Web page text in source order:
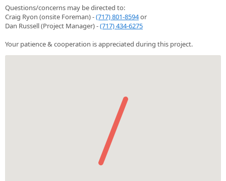
Questions/concerns may be directed to:
Craig Ryon (onsite Foreman) -(717) 801-8594or
Dan Russell (Project Manager) -(717) 434-6275
Your patience & cooperation is appreciated during this project.